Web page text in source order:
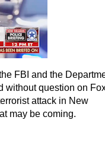
FBI and the
without question on
attack in New
may be coming.